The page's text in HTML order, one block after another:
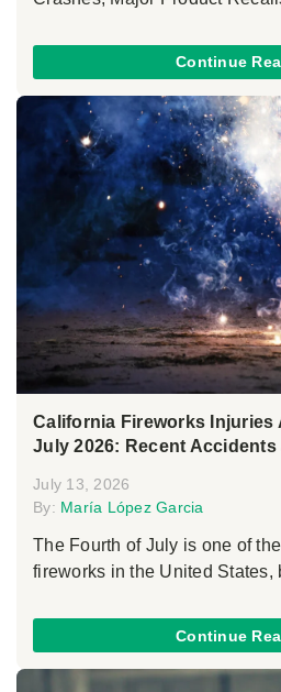
Continue
California Fireworks Injuries
July 2026: Recent
July 13, 2026
By: María López Garcia
The Fourth of July is one of
fireworks in the United States,
Continue